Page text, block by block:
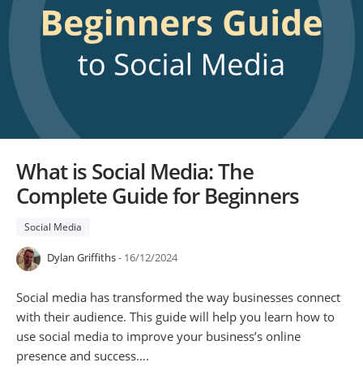
What is Social Media: The
Complete Guide for Beginners
Social Media
Dylan Griffiths- 16/12/2024
Social media has transformed the way businesses connect
with their audience. This guide will help you learn how to
use social media to improve your business’s online
presence and success….